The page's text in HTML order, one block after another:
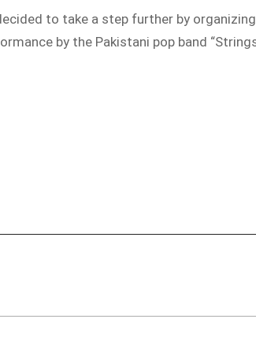
to take a step further by
by the Pakistani pop band